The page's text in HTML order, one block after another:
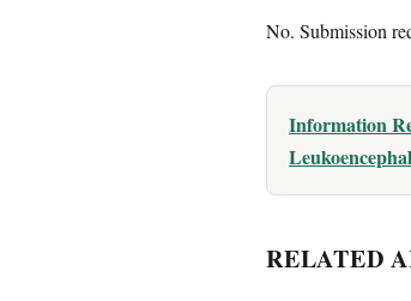
No. Submission
Information
RELATED